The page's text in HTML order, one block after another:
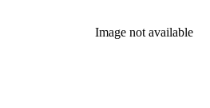
Image not available